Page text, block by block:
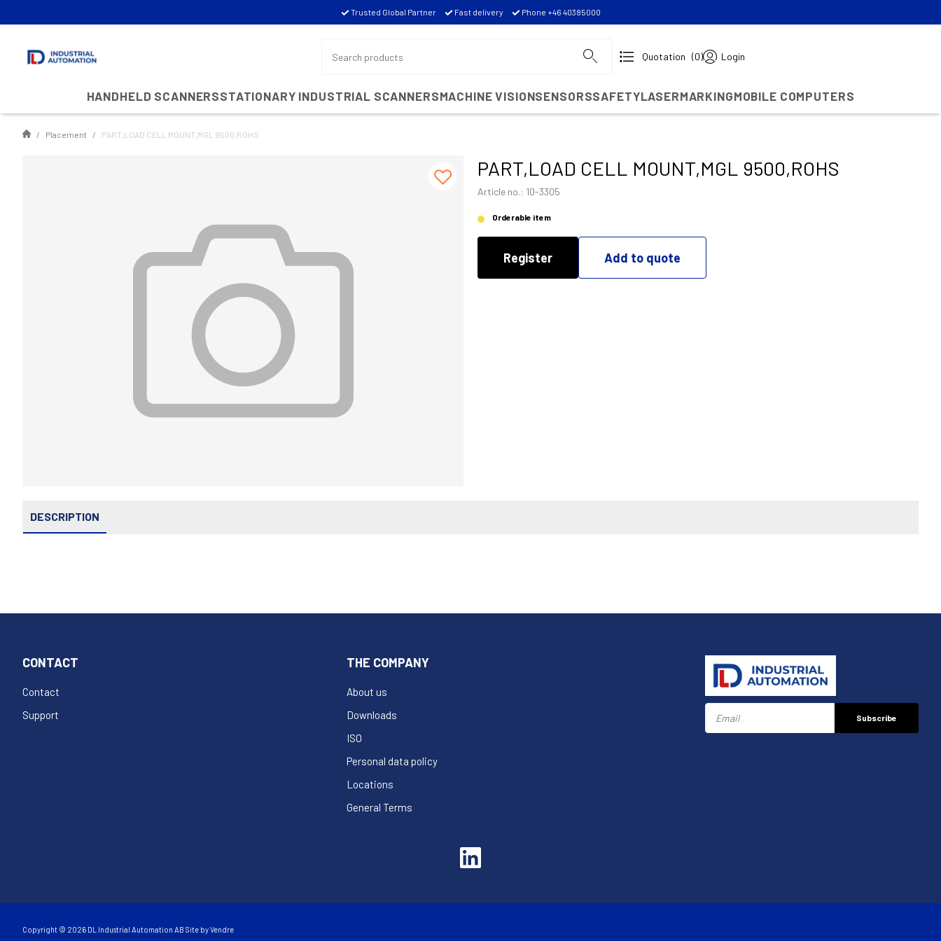
Trusted Global Partner Fast delivery Phone +46 40385000
Quotation (0) Login
HANDHELD SCANNERSSTATIONARY INDUSTRIAL SCANNERSMACHINE VISIONSENSORSSAFETYLASERMARKINGMOBILE COMPUTERS
Placement PART,LOAD CELL MOUNT,MGL 9500,ROHS
PART,LOAD CELL MOUNT,MGL 9500,ROHS
Article no.: 10-3305
Orderable item
Register Add to quote
DESCRIPTION
CONTACT
Contact
Support
THE COMPANY
About us
Downloads
ISO
Personal data policy
Locations
General Terms
Subscribe
Copyright © 2026 DL Industrial Automation AB Site byVendre